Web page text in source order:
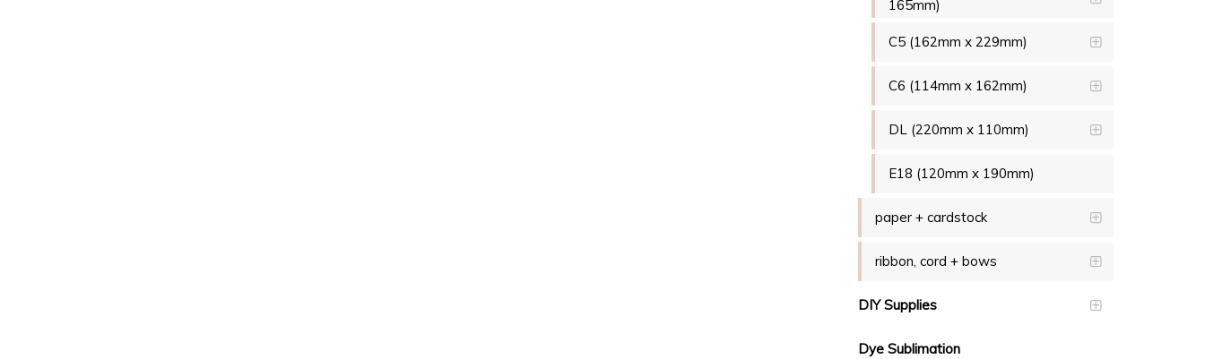
165mm)
C5 (162mm x 229mm)
C6 (114mm x 162mm)
DL (220mm x 110mm)
E18 (120mm x 190mm)
paper + cardstock
ribbon, cord + bows
DIY Supplies
Dye Sublimation